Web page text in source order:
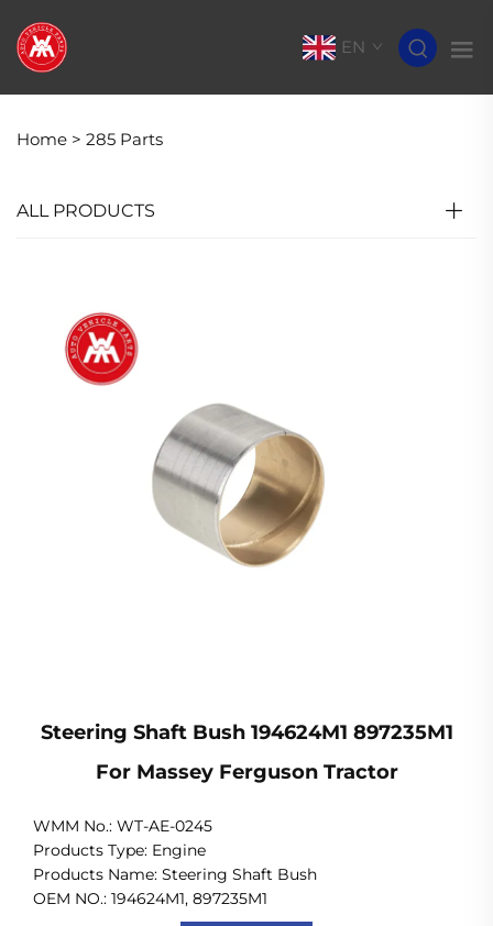
EN
Home > 285 Parts
ALL PRODUCTS
Steering Shaft Bush 194624M1 897235M1
For Massey Ferguson Tractor
WMM No.: WT-AE-0245
Products Type: Engine
Products Name: Steering Shaft Bush
OEM NO.: 194624M1, 897235M1